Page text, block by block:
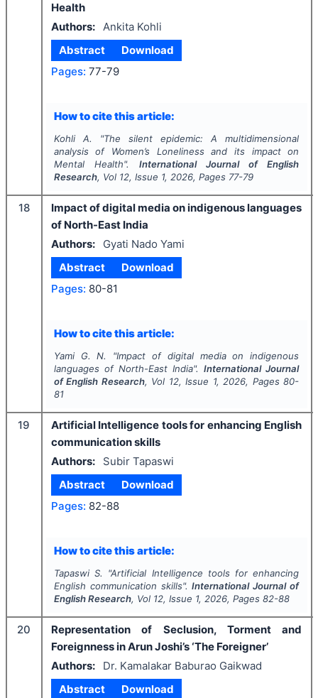
Health
Authors: Ankita Kohli
Abstract
Download
Pages: 77-79
How to cite this article:
Kohli A. "The silent epidemic: A multidimensional
analysis of Women’s Loneliness and its impact on
Mental Health". International Journal of English
Research, Vol 12, Issue 1, 2026, Pages 77-79
18
Impact of digital media on indigenous languages
of North-East India
Authors:
Gyati Nado Yami
Abstract
Download
Pages: 80-81
How to cite this article:
Yami G. N. "Impact of digital media on indigenous
languages of North-East India".International Journal
of English Research, Vol 12, Issue 1, 2026, Pages 80-
81
19
Artificial Intelligence tools for enhancing English
communication skills
Authors:
Subir Tapaswi
Abstract
Download
Pages: 82-88
How to cite this article:
Tapaswi S. "Artificial Intelligence tools for enhancing
English communication skills".International Journal of
English Research, Vol 12, Issue 1, 2026, Pages 82-88
20
Representation of Seclusion, Torment and
Foreignness in Arun Joshi’s ‘The Foreigner’
Authors:
Dr. Kamalakar Baburao Gaikwad
Abstract
Download